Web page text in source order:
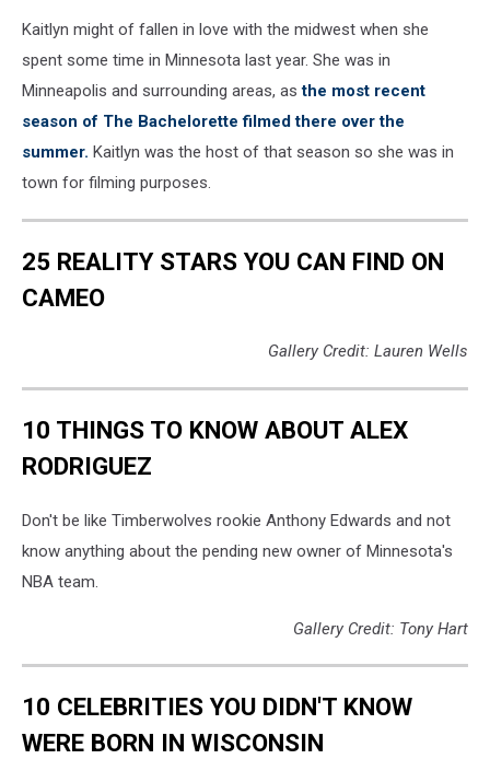
Kaitlyn might of fallen in love with the midwest when she
spent some time in Minnesota last year. She was in
Minneapolis and surrounding areas, asthe most recent
season of The Bachelorette filmed there over the
summer. Kaitlyn was the host of that season so she was in
town for filming purposes.
25 REALITY STARS YOU CAN FIND ON
CAMEO
Gallery Credit: Lauren Wells
10 THINGS TO KNOW ABOUT ALEX
RODRIGUEZ
Don't be like Timberwolves rookie Anthony Edwards and not
know anything about the pending new owner of Minnesota's
NBA team.
Gallery Credit: Tony Hart
10 CELEBRITIES YOU DIDN'T KNOW
WERE BORN IN WISCONSIN